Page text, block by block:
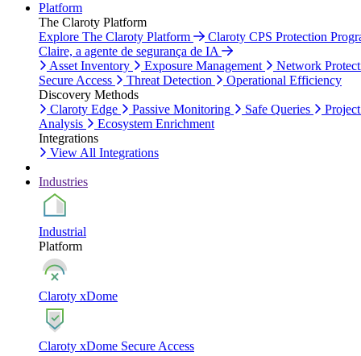
Platform
The Claroty Platform
Explore The Claroty Platform
Claroty CPS Protection
Claire, a agente de segurança de IA
Asset Inventory
Exposure Management
Network
Secure Access
Threat Detection
Operational Efficiency
Discovery Methods
Claroty Edge
Passive Monitoring Safe Queries
Analysis
Ecosystem Enrichment
Integrations
View All Integrations
Industries
Industrial
Platform
Claroty xDome
Claroty xDome Secure Access